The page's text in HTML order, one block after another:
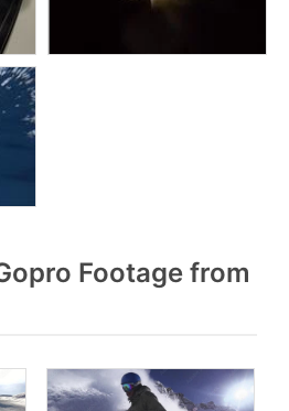
Footage from